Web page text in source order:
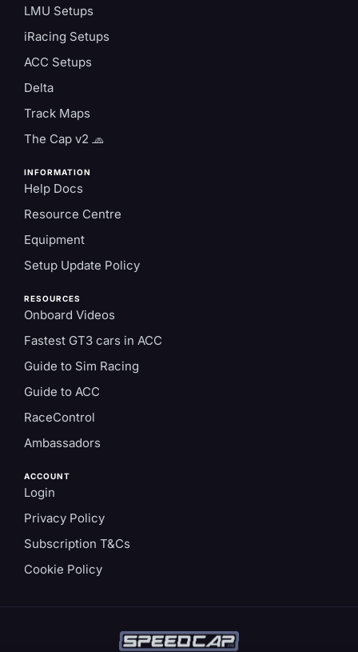
LMU Setups
iRacing Setups
ACC Setups
Delta
Track Maps
The Cap v2 🧢
INFORMATION
Help Docs
Resource Centre
Equipment
Setup Update Policy
RESOURCES
Onboard Videos
Fastest GT3 cars in ACC
Guide to Sim Racing
Guide to ACC
RaceControl
Ambassadors
ACCOUNT
Login
Privacy Policy
Subscription T&Cs
Cookie Policy